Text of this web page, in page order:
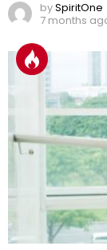
bySpiritOne
7 months